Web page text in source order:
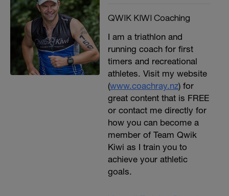
QWIK KIWI Coaching
I am a triathlon and
running coach for first
timers and recreational
athletes. Visit my website
(www.coachray.nz) for
great content that is FREE
or contact me directly for
how you can become a
member of Team Qwik
Kiwi as I train you to
achieve your athletic
goals.